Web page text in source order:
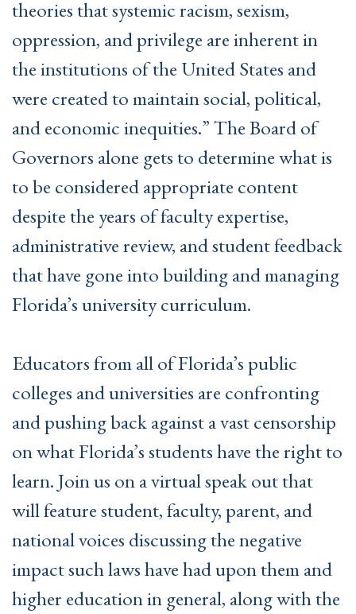
theories that systemic racism, sexism,
oppression, and privilege are inherent in
the institutions of the United States and
were created to maintain social, political,
and economic inequities.” The Board of
Governors alone gets to determine what is
to be considered appropriate content
despite the years of faculty expertise,
administrative review, and student feedback
that have gone into building and managing
Florida’s university curriculum.
Educators from all of Florida’s public
colleges and universities are confronting
and pushing back against a vast censorship
on what Florida’s students have the right to
learn. Join us on a virtual speak out that
will feature student, faculty, parent, and
national voices discussing the negative
impact such laws have had upon them and
higher education in general, along with the